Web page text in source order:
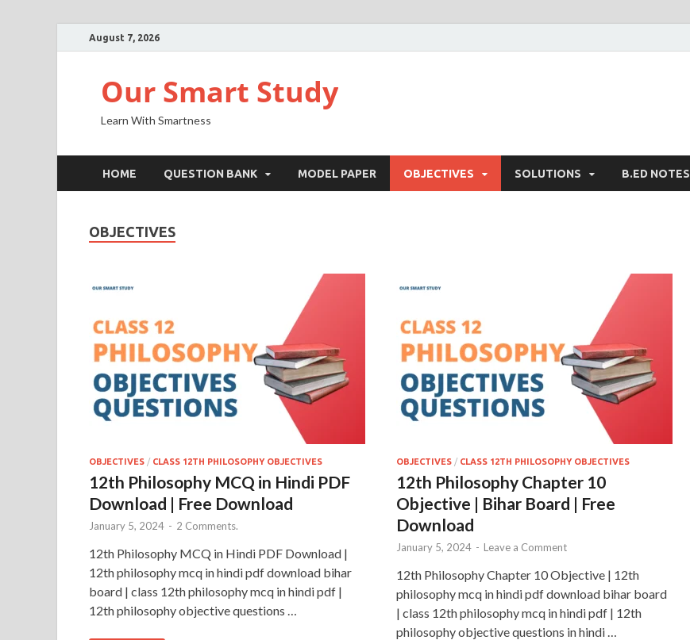
August 7, 2026
Our Smart Study
Learn With Smartness
HOME QUESTION BANK MODEL PAPER OBJECTIVES SOLUTIONS B.ED NOTES
OBJECTIVES
OBJECTIVES / CLASS 12TH PHILOSOPHY OBJECTIVES
12th Philosophy MCQ in Hindi PDF
Download | Free Download
January 5, 2024 - 2 Comments.
12th Philosophy MCQ in Hindi PDF Download |
12th philosophy mcq in hindi pdf download bihar
board | class 12th philosophy mcq in hindi pdf |
12th philosophy objective questions …
OBJECTIVES / CLASS 12TH PHILOSOPHY OBJECTIVES
12th Philosophy Chapter 10
Objective | Bihar Board | Free
Download
January 5, 2024 - Leave a Comment
12th Philosophy Chapter 10 Objective | 12th
philosophy mcq in hindi pdf download bihar board
| class 12th philosophy mcq in hindi pdf | 12th
philosophy objective questions in hindi …